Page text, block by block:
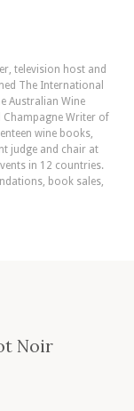
television host and
The International
Australian Wine
Writer of
wine books,
judge and chair at
in 12 countries.
book sales,
Noir